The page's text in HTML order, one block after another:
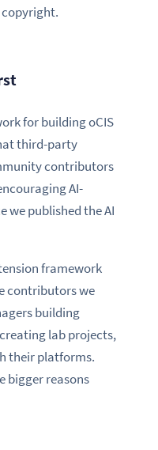
for building oCIS
third-party
contributors
AI-
we published the AI
framework
contributors we
building
lab projects,
their platforms.
bigger reasons